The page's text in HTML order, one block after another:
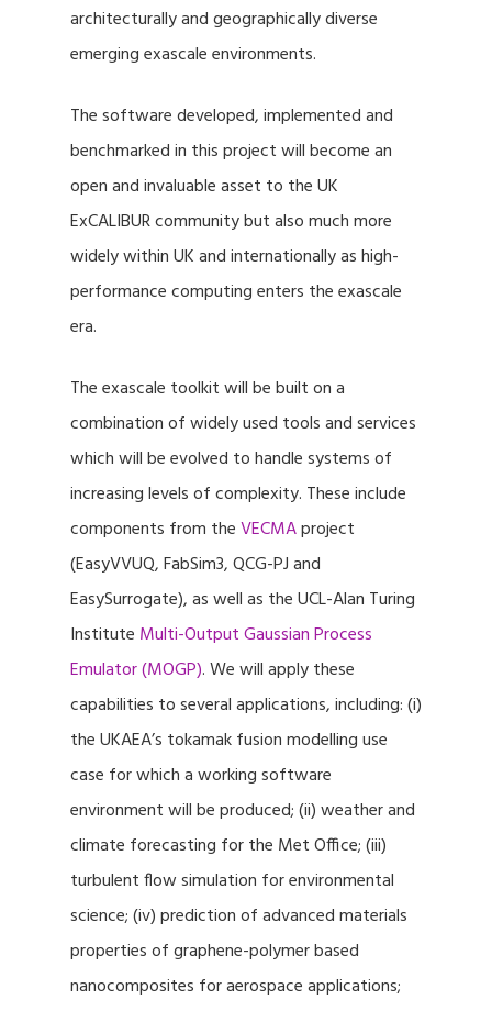
architecturally and geographically diverse
emerging exascale environments.
The software developed, implemented and
benchmarked in this project will become an
open and invaluable asset to the UK
ExCALIBUR community but also much more
widely within UK and internationally as high-
performance computing enters the exascale
era.
The exascale toolkit will be built on a
combination of widely used tools and services
which will be evolved to handle systems of
increasing levels of complexity. These include
components from theVECMAproject
(EasyVVUQ, FabSim3, QCG-PJ and
EasySurrogate), as well as the UCL-Alan Turing
Institute Multi-Output Gaussian Process
Emulator (MOGP). We will apply these
capabilities to several applications, including: (i)
the UKAEA’s tokamak fusion modelling use
case for which a working software
environment will be produced; (ii) weather and
climate forecasting for the Met Office; (iii)
turbulent flow simulation for environmental
science; (iv) prediction of advanced materials
properties of graphene-polymer based
nanocomposites for aerospace applications;